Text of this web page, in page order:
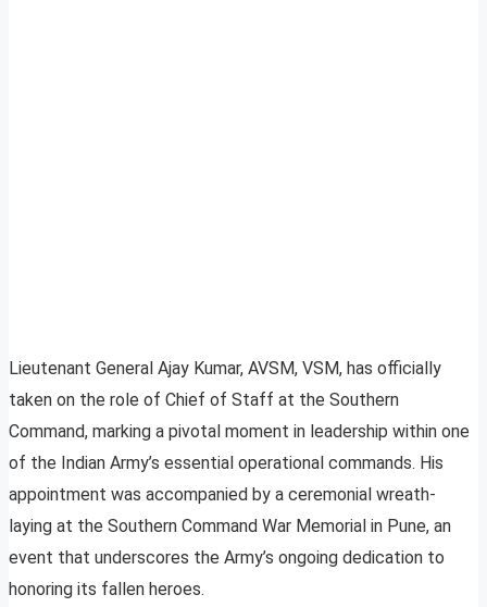
Lieutenant General Ajay Kumar, AVSM, VSM, has officially
taken on the role of Chief of Staff at the Southern
Command, marking a pivotal moment in leadership within one
of the Indian Army’s essential operational commands. His
appointment was accompanied by a ceremonial wreath-
laying at the Southern Command War Memorial in Pune, an
event that underscores the Army’s ongoing dedication to
honoring its fallen heroes.